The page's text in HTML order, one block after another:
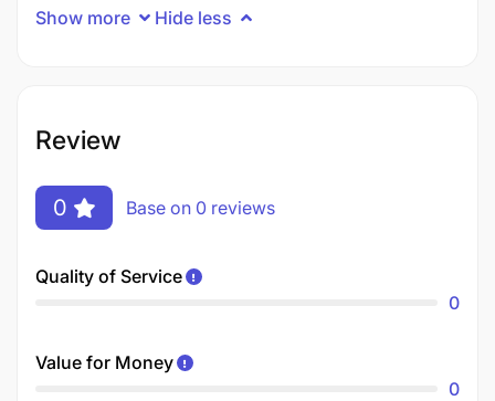
Show more Hide less
Review
0 Base on 0 reviews
Quality of Service
0
Value for Money
0